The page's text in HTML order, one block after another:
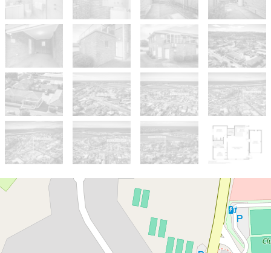
For Sale